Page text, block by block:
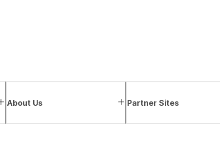
About Us Partner Sites